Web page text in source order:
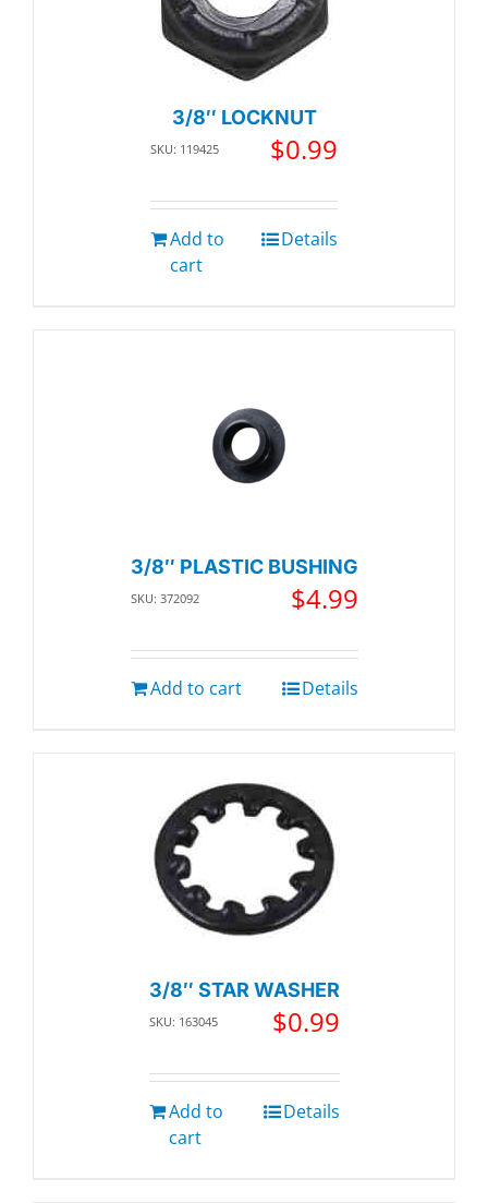
3/8″ LOCKNUT
SKU: 119425 $0.99
Add to
cart
Details
3/8″ PLASTIC BUSHING
SKU: 372092 $4.99
Add to cart Details
3/8″ STAR WASHER
SKU: 163045 $0.99
Add to
cart
Details